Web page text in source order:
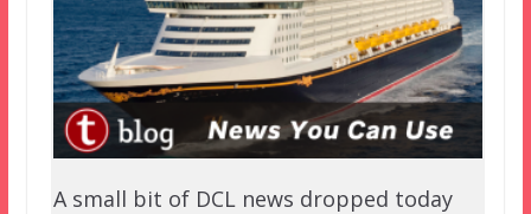
A small bit of DCL news dropped today